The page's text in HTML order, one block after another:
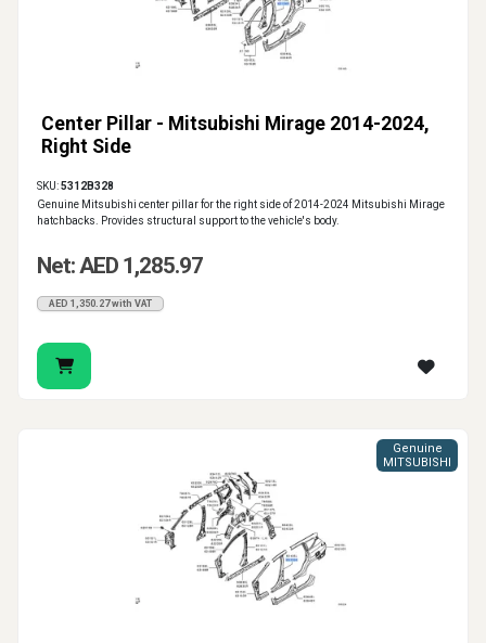
Center Pillar - Mitsubishi Mirage 2014-2024,
Right Side
SKU:5312B328
Genuine Mitsubishi center pillar for the right side of 2014-2024 Mitsubishi Mirage
hatchbacks. Provides structural support to the vehicle's body.
Net: AED 1,285.97
AED 1,350.27 with VAT
Genuine
MITSUBISHI